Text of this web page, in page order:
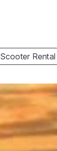
Scooter Rental